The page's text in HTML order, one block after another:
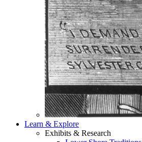
Learn & Explore
Exhibits & Research